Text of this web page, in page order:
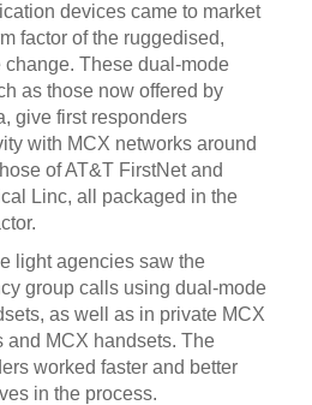
devices came to market
factor of the ruggedised,
change. These dual-mode
as those now offered by
give first responders
with MCX networks around
of AT&T FirstNet and
Linc, all packaged in the
light agencies saw the
group calls using dual-mode
as well as in private MCX
and MCX handsets. The
worked faster and better
in the process.